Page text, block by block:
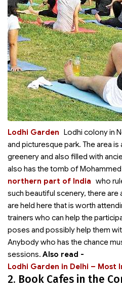
Lodhi Garden Lodhi colony in
and picturesque park. The area
greenery and also filled with
also has the tomb of Mohammed
who
northern part of India
such beautiful scenery, there
are held here that is worth
trainers who can help the
poses and possibly help them
Anybody who has the chance
sessions. Also read -
Lodhi Garden in Delhi – Most
2. Book Cafes in the